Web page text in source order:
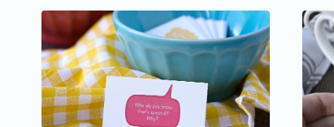
popularity